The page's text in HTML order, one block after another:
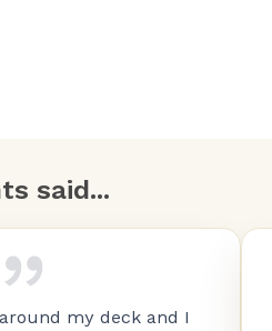
said...
my deck and I